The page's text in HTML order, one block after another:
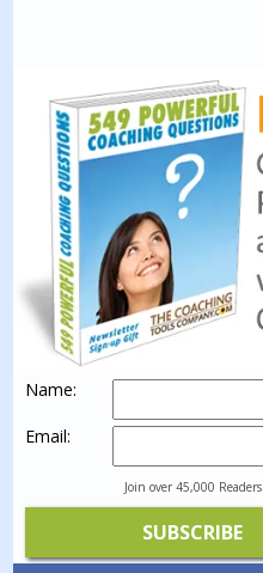
Name:
Email:
Join over 45,000 Readers